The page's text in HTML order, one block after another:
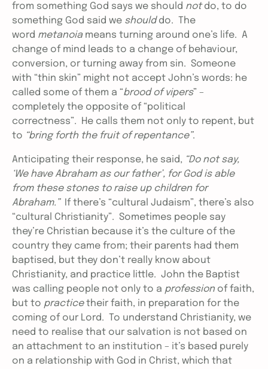
from something God says we should notdo, to do
something God said we shoulddo. The
word metanoiameans turning around one’s life. A
change of mind leads to a change of behaviour,
conversion, or turning away from sin. Someone
with “thin skin” might not accept John’s words: he
called some of them a “brood of vipers” –
completely the opposite of “political
correctness”. He calls them not only to repent, but
to “bring forth the fruit of repentance”.
Anticipating their response, he said, “Do not say,
‘We have Abraham as our father’, for God is able
from these stones to raise up children for
Abraham.”If there’s “cultural Judaism”, there’s also
“cultural Christianity”. Sometimes people say
they’re Christian because it’s the culture of the
country they came from; their parents had them
baptised, but they don’t really know about
Christianity, and practice little. John the Baptist
was calling people not only to a profession of faith,
but to practicetheir faith, in preparation for the
coming of our Lord. To understand Christianity, we
need to realise that our salvation is not based on
an attachment to an institution – it’s based purely
on a relationship with God in Christ, which that